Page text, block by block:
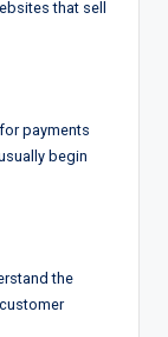
that sell
payments
begin
the